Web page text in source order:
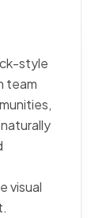
style
team
visual